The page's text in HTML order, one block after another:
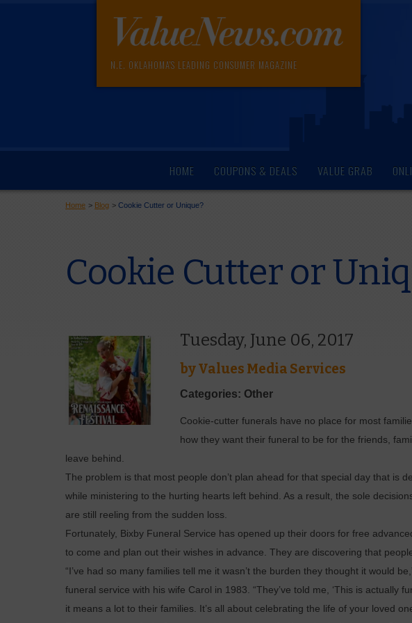
N.E. OKLAHOMA'S LEADING CONSUMER MAGAZINE
HOME COUPONS & DEALS VALUE GRAB
Home > Blog >Cookie Cutter or Unique?
Cookie Cutter or
Tuesday, June 06, 2017
byValues Media Services
Categories: Other
Cookie-cutter funerals have no place for most
how they want their funeral to be for the friends,
leave behind.
The problem is that most people don’t plan ahead for that special day that is
while ministering to the hurting hearts left behind. As a result, the sole
are still reeling from the sudden loss.
Fortunately, Bixby Funeral Service has opened up their doors for free
to come and plan out their wishes in advance. They are discovering that
“I’ve had so many families tell me it wasn’t the burden they thought it would
funeral service with his wife Carol in 1983. “They’ve told me, ‘This is actually
it means a lot to their families. It’s all about celebrating the life of your loved